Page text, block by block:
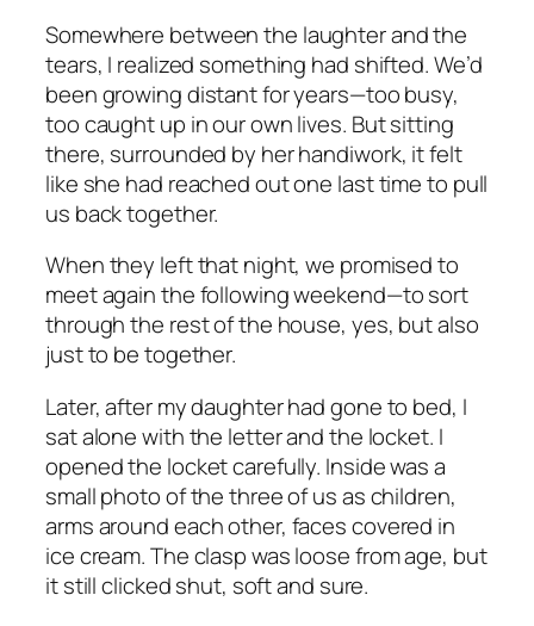
Somewhere between the laughter and the
tears, I realized something had shifted. We’d
been growing distant for years—too busy,
too caught up in our own lives. But sitting
there, surrounded by her handiwork, it felt
like she had reached out one last time to pull
us back together.
When they left that night, we promised to
meet again the following weekend—to sort
through the rest of the house, yes, but also
just to be together.
Later, after my daughter had gone to bed, I
sat alone with the letter and the locket. I
opened the locket carefully. Inside was a
small photo of the three of us as children,
arms around each other, faces covered in
ice cream. The clasp was loose from age, but
it still clicked shut, soft and sure.